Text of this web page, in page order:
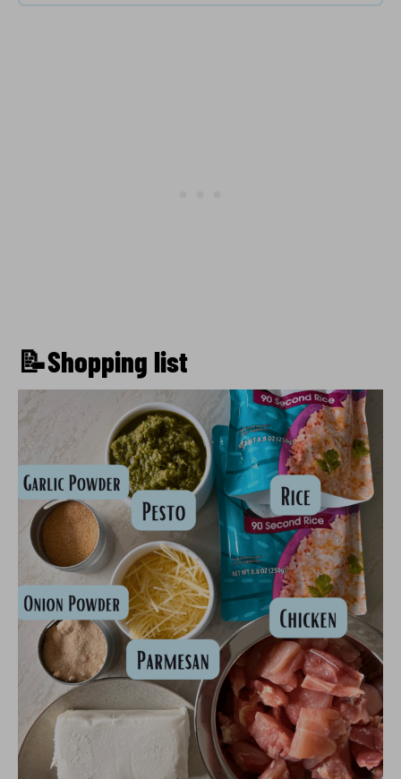
📝Shopping list